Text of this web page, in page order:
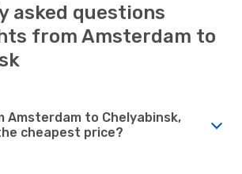
asked questions
from Amsterdam to
Amsterdam to Chelyabinsk,
cheapest price?